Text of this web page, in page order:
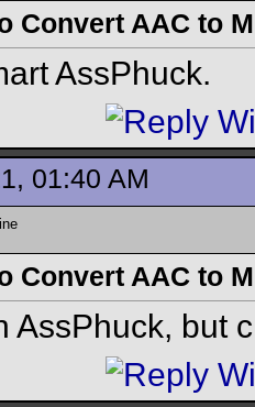
Convert AAC to
AssPhuck.
01:40 AM
Convert AAC to
AssPhuck, but